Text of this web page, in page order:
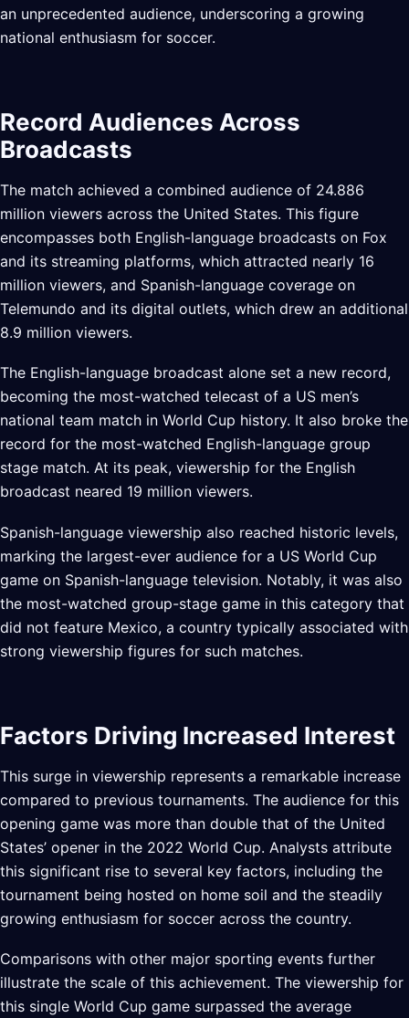
an unprecedented audience, underscoring a growing
national enthusiasm for soccer.
Record Audiences Across
Broadcasts
The match achieved a combined audience of 24.886
million viewers across the United States. This figure
encompasses both English-language broadcasts on Fox
and its streaming platforms, which attracted nearly 16
million viewers, and Spanish-language coverage on
Telemundo and its digital outlets, which drew an additional
8.9 million viewers.
The English-language broadcast alone set a new record,
becoming the most-watched telecast of a US men’s
national team match in World Cup history. It also broke the
record for the most-watched English-language group
stage match. At its peak, viewership for the English
broadcast neared 19 million viewers.
Spanish-language viewership also reached historic levels,
marking the largest-ever audience for a US World Cup
game on Spanish-language television. Notably, it was also
the most-watched group-stage game in this category that
did not feature Mexico, a country typically associated with
strong viewership figures for such matches.
Factors Driving Increased Interest
This surge in viewership represents a remarkable increase
compared to previous tournaments. The audience for this
opening game was more than double that of the United
States’ opener in the 2022 World Cup. Analysts attribute
this significant rise to several key factors, including the
tournament being hosted on home soil and the steadily
growing enthusiasm for soccer across the country.
Comparisons with other major sporting events further
illustrate the scale of this achievement. The viewership for
this single World Cup game surpassed the average